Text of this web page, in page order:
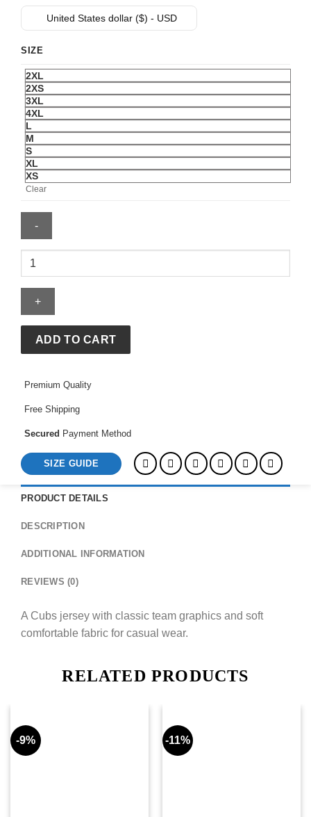
was:
$ 99.
is:
$ 69.
United States dollar ($) - USD
SIZE
2XL
2XS
3XL
4XL
L
M
S
XL
XS
Clear
Cubs
Jersey
quantity
ADD TO CART
Premium Quality
Free Shipping
Secured Payment Method
SIZE GUIDE
PRODUCT DETAILS
DESCRIPTION
ADDITIONAL INFORMATION
REVIEWS (0)
A Cubs jersey with classic team graphics and soft
comfortable fabric for casual wear.
RELATED PRODUCTS
-9% -11%